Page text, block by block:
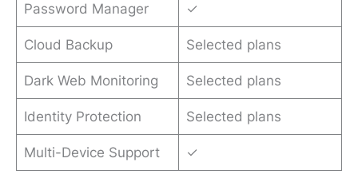
Password Manager ✓
Cloud Backup Selected plans
Dark Web Monitoring Selected plans
Identity Protection Selected plans
Multi-Device Support ✓